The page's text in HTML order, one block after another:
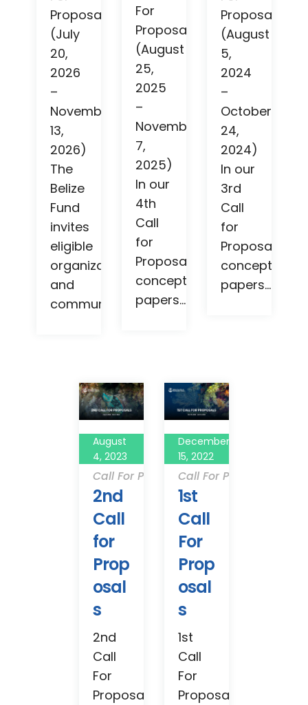
Proposals
(July
20,
2026
–
November
13,
2026)
The
Belize
Fund
invites
eligible
organizations
and
community...
For
Proposals
(August
25,
2025
–
November
7,
2025)
In our
4th
Call
for
Proposals,
concept
papers...
Proposals
(August
5,
2024
–
October
24,
2024)
In our
3rd
Call
for
Proposals,
concept
papers...
August
4, 2023
Call For Proposals
2nd
Call
for
Prop
osal
s
2nd
Call
For
Proposals
December
15, 2022
Call For Proposals
1st
Call
For
Prop
osal
s
1st
Call
For
Proposals